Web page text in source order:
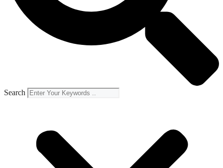
Search